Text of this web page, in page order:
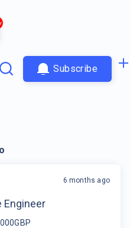
Subscribe
Engineer
6 months ago